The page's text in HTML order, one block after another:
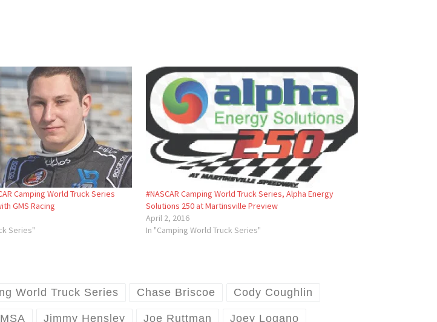
Camping World Truck Series
GMS Racing
Series"
#NASCAR Camping World Truck Series, Alpha Energy
Solutions 250 at Martinsville Preview
April 2, 2016
In "Camping World Truck Series"
World Truck Series Chase Briscoe Cody Coughlin
Jimmy Hensley Joe Ruttman Joey Logano